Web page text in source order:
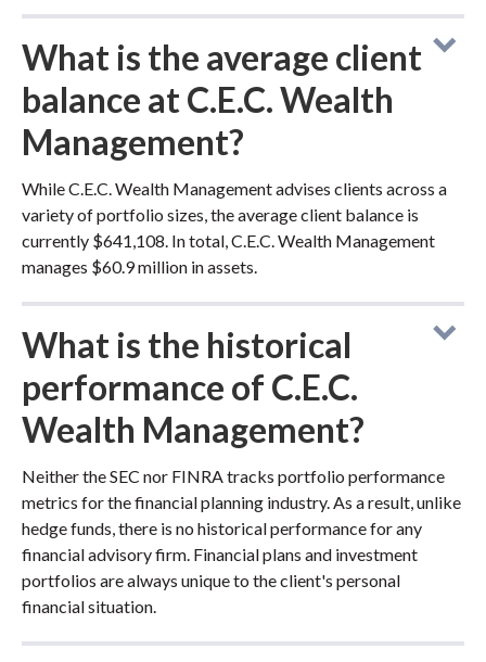
What is the average client
balance at C.E.C. Wealth
Management?
While C.E.C. Wealth Management advises clients across a
variety of portfolio sizes, the average client balance is
currently $641,108. In total, C.E.C. Wealth Management
manages $60.9 million in assets.
What is the historical
performance of C.E.C.
Wealth Management?
Neither the SEC nor FINRA tracks portfolio performance
metrics for the financial planning industry. As a result, unlike
hedge funds, there is no historical performance for any
financial advisory firm. Financial plans and investment
portfolios are always unique to the client's personal
financial situation.